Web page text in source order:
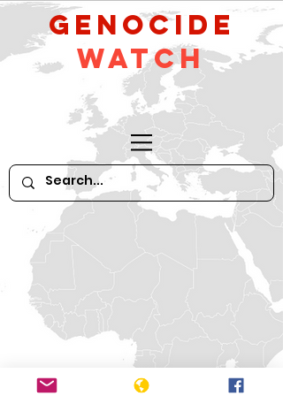
GeNocide
Watch